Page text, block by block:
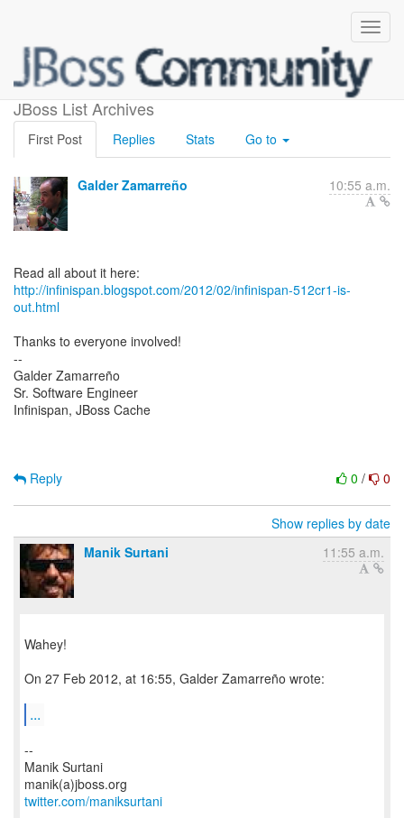
JBoss List Archives
Infinispan 5.1.2.CR1 is out
First Post Replies Stats Go to
Galder Zamarreño 10:55 a.m.
http://infinispan.blogspot.com/2012/02/infinispan-512cr1-is-
out.html
Thanks to everyone involved!
--
Galder Zamarreño
Sr. Software Engineer
Infinispan, JBoss Cache
0 / 0
Reply
Show replies by date
Manik Surtani
11:55 a.m.
Wahey!
On 27 Feb 2012, at 16:55, Galder Zamarreño wrote:
...
--
Manik Surtani
twitter.com/maniksurtani